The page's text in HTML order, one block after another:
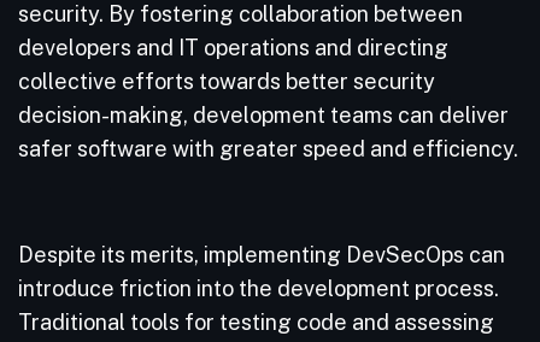
security. By fostering collaboration between
developers and IT operations and directing
collective efforts towards better security
decision-making, development teams can deliver
safer software with greater speed and efficiency.
Despite its merits, implementing DevSecOps can
introduce friction into the development process.
Traditional tools for testing code and assessing